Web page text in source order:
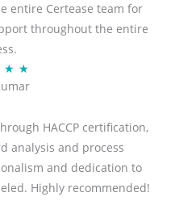
entire Certease team for
throughout the entire
★ ★R
a
e
d
5
o
HACCP certification,
analysis and process
and dedication to
Highly recommended!